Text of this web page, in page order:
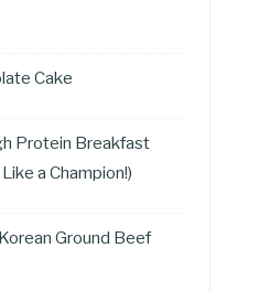
Cake
Protein Breakfast
a Champion!)
Ground Beef